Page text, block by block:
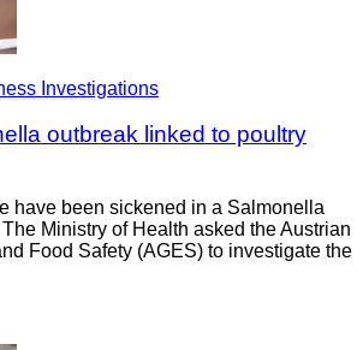
Investigations
outbreak linked to poultry
have been sickened in a Salmonella
Ministry of Health asked the Austrian
Food Safety (AGES) to investigate the